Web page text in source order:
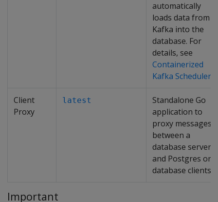
automatically
loads data from
Kafka into the
database. For
details, see
Containerized
Kafka Scheduler
Client
Proxy
latest
Standalone Go
application to
proxy messages
between a
database server
and Postgres or
database clients.
Important